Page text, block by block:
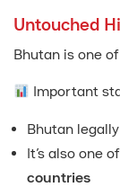
Untouched
Bhutan is one
Important
Bhutan
It’s also one
countries